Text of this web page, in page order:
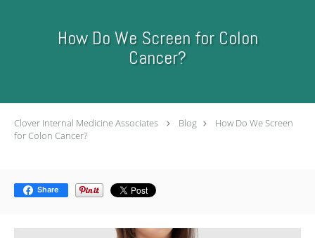
How Do We Screen for Colon
Cancer?
Clover Internal Medicine Associates Blog
How Do We Screen
for Colon Cancer?
Share